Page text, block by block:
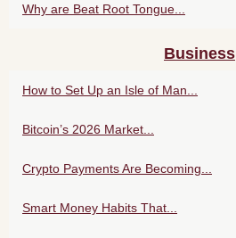
Why are Beat Root Tongue...
Business
How to Set Up an Isle of Man...
Bitcoin’s 2026 Market...
Crypto Payments Are Becoming...
Smart Money Habits That...